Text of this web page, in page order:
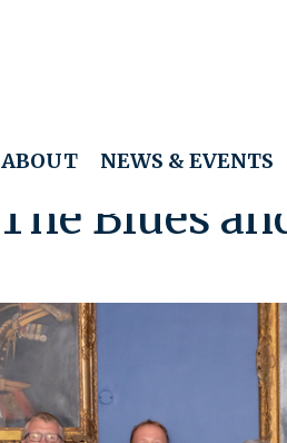
ABOUT NEWS & EVENTS
The Blues